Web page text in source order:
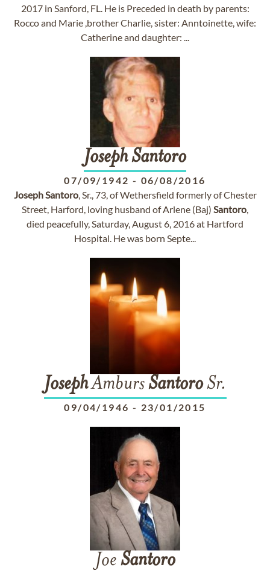
2017 in Sanford, FL. He is Preceded in death by parents:
Rocco and Marie ,brother Charlie, sister: Anntoinette, wife:
Catherine and daughter: ...
JosephSantoro
07/09/1942 - 06/08/2016
JosephSantoro, Sr., 73, of Wethersfield formerly of Chester
Street, Harford, loving husband of Arlene (Baj) Santoro,
died peacefully, Saturday, August 6, 2016 at Hartford
Hospital. He was born Septe...
JosephAmbursSantoroSr.
09/04/1946 - 23/01/2015
Joe Santoro